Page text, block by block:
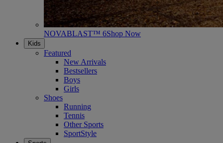
NOVABLAST™ 6Shop Now
Kids
Featured
New Arrivals
Bestsellers
Boys
Girls
Shoes
Running
Tennis
Other Sports
SportStyle